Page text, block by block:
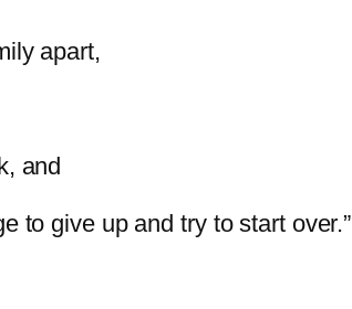
apart,
and
to give up and try to start over.”